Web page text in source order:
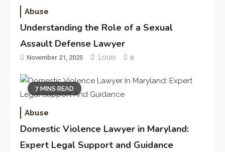
Abuse
Understanding the Role of a Sexual
Assault Defense Lawyer
November 21, 2025 Louis 0
7 MINS READ
Abuse
Domestic Violence Lawyer in Maryland:
Expert Legal Support and Guidance